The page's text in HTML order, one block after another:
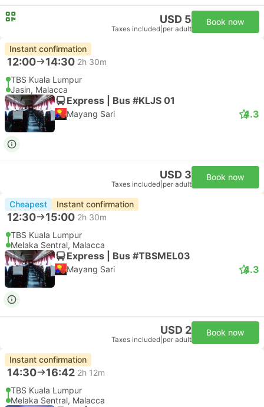
USD 5
Taxes included per adult
Book now
Instant confirmation
12:00 14:30 2h 30m
TBS Kuala Lumpur
Jasin, Malacca
Express | Bus #KLJS 01
Mayang Sari 4.3
USD 3
Taxes included per adult
Book now
Cheapest Instant confirmation
12:30 15:00 2h 30m
TBS Kuala Lumpur
Melaka Sentral, Malacca
Express | Bus #TBSMEL03
Mayang Sari 4.3
USD 2
Taxes included per adult
Book now
Instant confirmation
14:30 16:42 2h 12m
TBS Kuala Lumpur
Melaka Sentral, Malacca